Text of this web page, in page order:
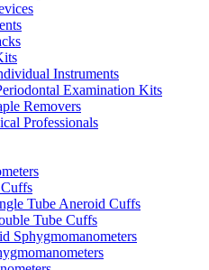
Instruments
Examination Kits
Removers
Professionals
Tube Aneroid Cuffs
Tube Cuffs
Sphygmomanometers